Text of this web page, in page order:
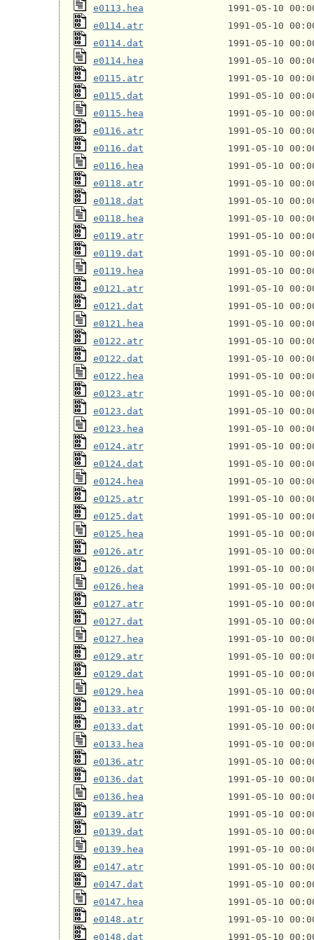
e0113.hea
e0114.atr
e0114.dat
e0114.hea
e0115.atr
e0115.dat
e0115.hea
e0116.atr
e0116.dat
e0116.hea
e0118.atr
e0118.dat
e0118.hea
e0119.atr
e0119.dat
e0119.hea
e0121.atr
e0121.dat
e0121.hea
e0122.atr
e0122.dat
e0122.hea
e0123.atr
e0123.dat
e0123.hea
e0124.atr
e0124.dat
e0124.hea
e0125.atr
e0125.dat
e0125.hea
e0126.atr
e0126.dat
e0126.hea
e0127.atr
e0127.dat
e0127.hea
e0129.atr
e0129.dat
e0129.hea
e0133.atr
e0133.dat
e0133.hea
e0136.atr
e0136.dat
e0136.hea
e0139.atr
e0139.dat
e0139.hea
e0147.atr
e0147.dat
e0147.hea
e0148.atr
e0148.dat